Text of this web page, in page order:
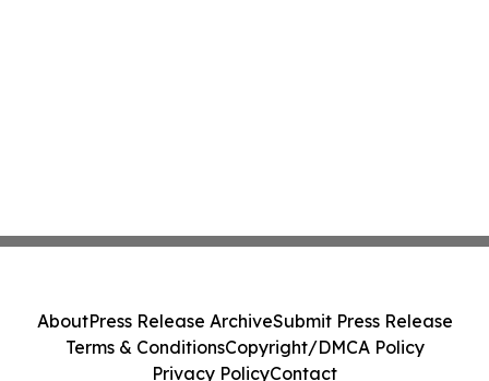
AboutPress Release ArchiveSubmit Press Release
Terms & ConditionsCopyright/DMCA Policy
Privacy PolicyContact